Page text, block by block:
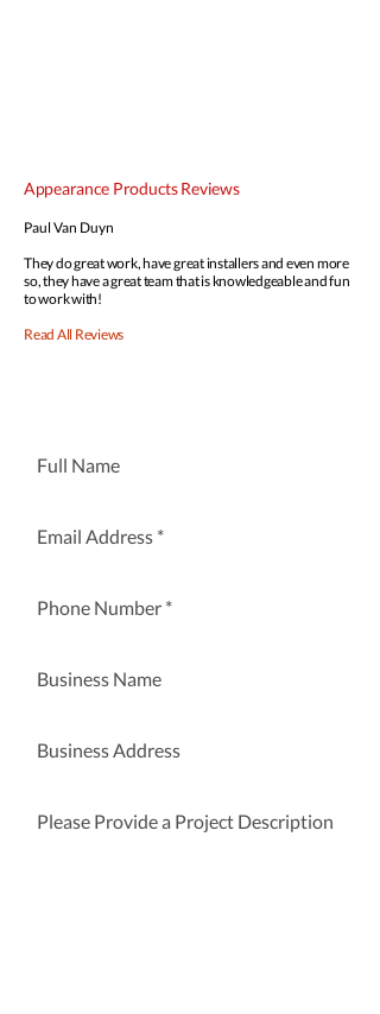
Appearance Products Reviews
Paul Van Duyn
They do great work, have great installers and even more
so, they have a great team that is knowledgeable and fun
to work with!
Read All Reviews